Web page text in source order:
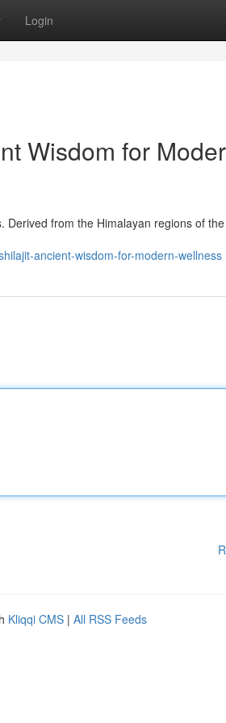
Login
Wisdom for
from the Himalayan regions of
ancient-wisdom-for-modern-wellness
Kliqqi CMS | All RSS Feeds